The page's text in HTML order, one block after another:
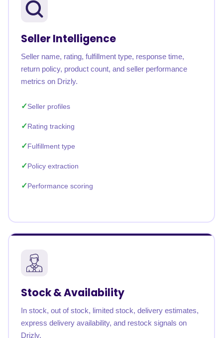
Seller Intelligence
Seller name, rating, fulfillment type, response time,
return policy, product count, and seller performance
metrics on Drizly.
Seller profiles
Rating tracking
Fulfillment type
Policy extraction
Performance scoring
Stock & Availability
In stock, out of stock, limited stock, delivery estimates,
express delivery availability, and restock signals on
Drizly.